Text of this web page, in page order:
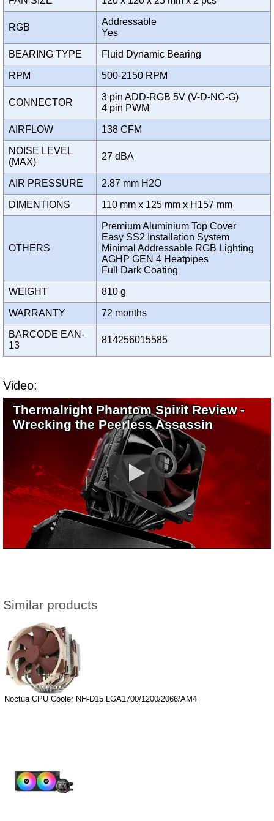
RGB
Addressable
Yes
BEARING TYPE Fluid Dynamic Bearing
RPM 500-2150 RPM
CONNECTOR
3 pin ADD-RGB 5V (V-D-NC-G)
4 pin PWM
AIRFLOW 138 CFM
NOISE LEVEL
(MAX)
27 dBA
AIR PRESSURE 2.87 mm H2O
DIMENTIONS 110 mm x 125 mm x H157 mm
OTHERS
Premium Aluminium Top Cover
Easy SS2 Installation System
Minimal Addressable RGB Lighting
AGHP GEN 4 Heatpipes
Full Dark Coating
WEIGHT 810 g
WARRANTY 72 months
BARCODE EAN-
13
814256015585
Video:
Thermalright Phantom Spirit Review -
Wrecking the Peerless Assassin
Similar products
Noctua CPU Cooler NH-D15 LGA1700/1200/2066/AM4